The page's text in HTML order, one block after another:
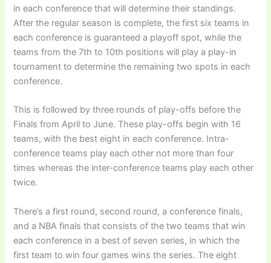
in each conference that will determine their standings.
After the regular season is complete, the first six teams in
each conference is guaranteed a playoff spot, while the
teams from the 7th to 10th positions will play a play-in
tournament to determine the remaining two spots in each
conference.
This is followed by three rounds of play-offs before the
Finals from April to June. These play-offs begin with 16
teams, with the best eight in each conference. Intra-
conference teams play each other not more than four
times whereas the inter-conference teams play each other
twice.
There’s a first round, second round, a conference finals,
and a NBA finals that consists of the two teams that win
each conference in a best of seven series, in which the
first team to win four games wins the series. The eight